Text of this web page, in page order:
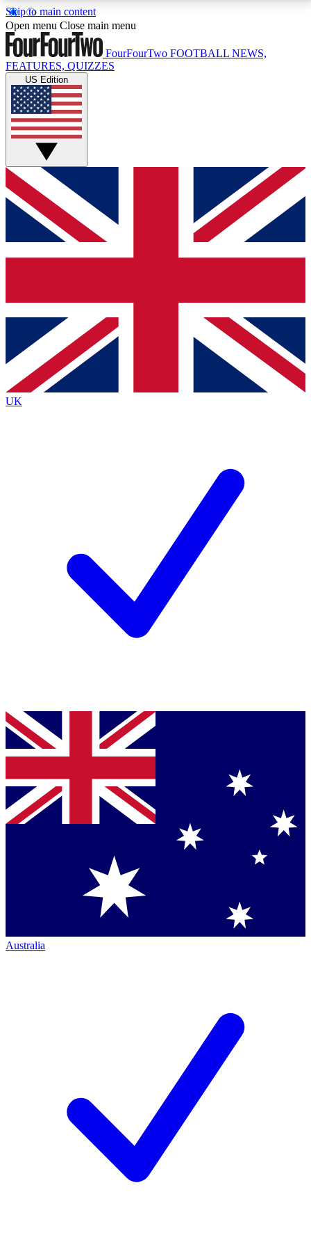
Skip to main content
17
MEMBER FEATURESACCESS AVAILABLE
Live Q&A Sessions
Weekly interactive sessions
GET CLUB ACCESS QUICK
For the quickest way to join, simply enter your email
below and get access. We will send a confirmation
and sign you up to our newsletter to keep you
Contact me with news and offers from other Future
brands
By submitting your information you agree to the Terms & Conditionsand
Privacy
Policyand are aged 16 or over.
Open menu Close main menu
FourFourTwo FOOTBALL NEWS,
FEATURES, QUIZZES
US Edition
UK
Australia